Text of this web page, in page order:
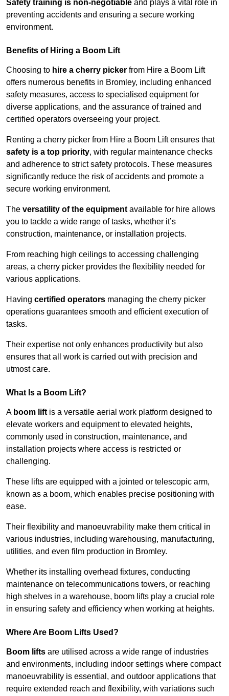
Safety training is non-negotiable and plays a vital role in
preventing accidents and ensuring a secure working
environment.
Benefits of Hiring a Boom Lift
Choosing to hire a cherry picker from Hire a Boom Lift
offers numerous benefits in Bromley, including enhanced
safety measures, access to specialised equipment for
diverse applications, and the assurance of trained and
certified operators overseeing your project.
Renting a cherry picker from Hire a Boom Lift ensures that
safety is a top priority, with regular maintenance checks
and adherence to strict safety protocols. These measures
significantly reduce the risk of accidents and promote a
secure working environment.
The versatility of the equipment available for hire allows
you to tackle a wide range of tasks, whether it’s
construction, maintenance, or installation projects.
From reaching high ceilings to accessing challenging
areas, a cherry picker provides the flexibility needed for
various applications.
Having certified operators managing the cherry picker
operations guarantees smooth and efficient execution of
tasks.
Their expertise not only enhances productivity but also
ensures that all work is carried out with precision and
utmost care.
What Is a Boom Lift?
A boom lift is a versatile aerial work platform designed to
elevate workers and equipment to elevated heights,
commonly used in construction, maintenance, and
installation projects where access is restricted or
challenging.
These lifts are equipped with a jointed or telescopic arm,
known as a boom, which enables precise positioning with
ease.
Their flexibility and manoeuvrability make them critical in
various industries, including warehousing, manufacturing,
utilities, and even film production in Bromley.
Whether its installing overhead fixtures, conducting
maintenance on telecommunications towers, or reaching
high shelves in a warehouse, boom lifts play a crucial role
in ensuring safety and efficiency when working at heights.
Where Are Boom Lifts Used?
Boom lifts are utilised across a wide range of industries
and environments, including indoor settings where compact
manoeuvrability is essential, and outdoor applications that
require extended reach and flexibility, with variations such